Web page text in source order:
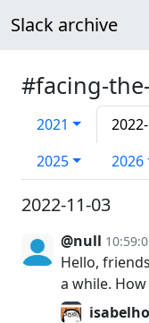
Slack archive
#facing-
2021
2025
2026
2022-11-03
@null
Hello,
a while.